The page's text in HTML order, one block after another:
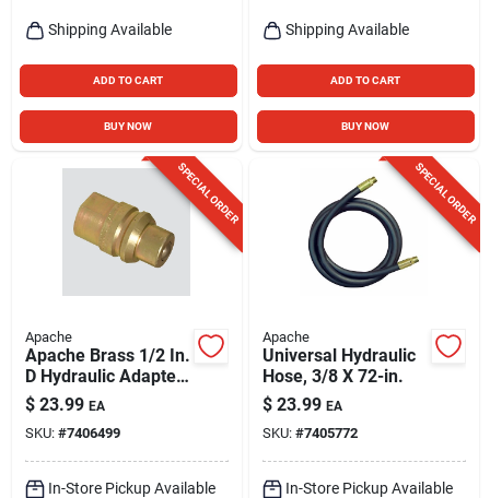
Shipping Available
ADD TO CART
BUY NOW
Shipping Available
ADD TO CART
BUY NOW
SPECIAL ORDER
Apache
Apache Brass 1/2 In.
D Hydraulic Adapter
1 Pk
$ 23.99 EA
SKU: #7406499
In-Store Pickup Available
SPECIAL ORDER
Apache
Universal Hydraulic
Hose, 3/8 X 72-in.
$ 23.99 EA
SKU: #7405772
In-Store Pickup Available